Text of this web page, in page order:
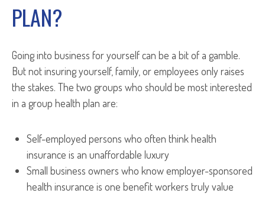
PLAN?
Going into business for yourself can be a bit of a gamble.
But not insuring yourself, family, or employees only raises
the stakes. The two groups who should be most interested
in a group health plan are:
Self-employed persons who often think health
insurance is an unaffordable luxury
Small business owners who know employer-sponsored
health insurance is one benefit workers truly value